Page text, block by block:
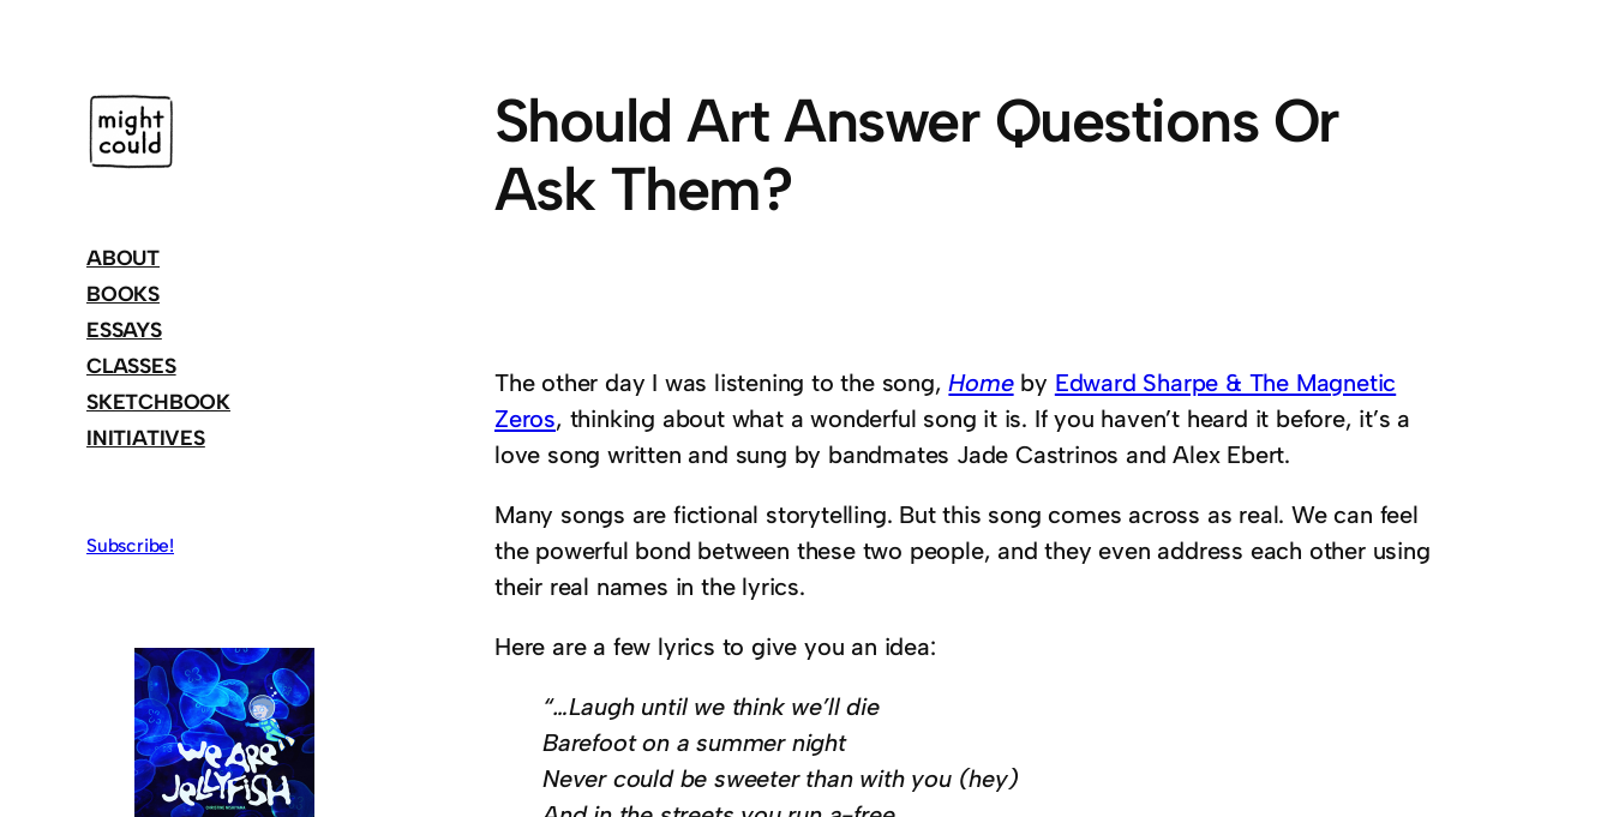
content
ABOUT
BOOKS
ESSAYS
CLASSES
SKETCHBOOK
INITIATIVES
Subscribe!
Should Art Answer Questions Or
Ask Them?
The other day I was listening to the song,Homeby Edward Sharpe & The Magnetic
Zeros, thinking about what a wonderful song it is. If you haven’t heard it before, it’s a
love song written and sung by bandmates Jade Castrinos and Alex Ebert.
Many songs are fictional storytelling. But this song comes across as real. We can feel
the powerful bond between these two people, and they even address each other using
their real names in the lyrics.
Here are a few lyrics to give you an idea:
“…Laugh until we think we’ll die
Barefoot on a summer night
Never could be sweeter than with you (hey)